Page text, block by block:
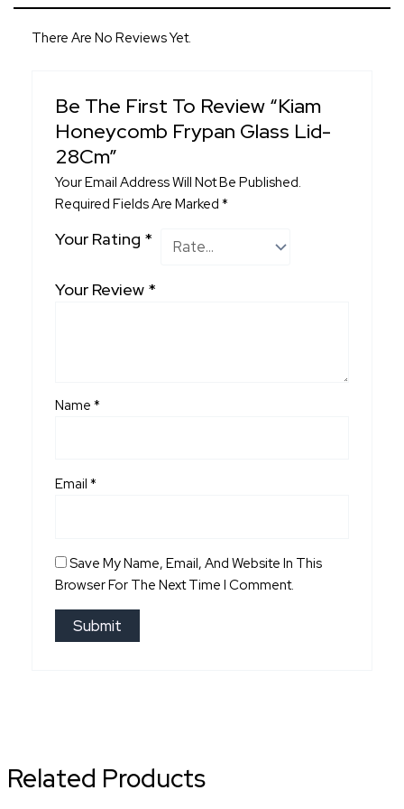
There Are No Reviews Yet.
Be The First To Review “Kiam
Honeycomb Frypan Glass Lid-
28Cm”
Your Email Address Will Not Be Published.
Required Fields Are Marked*
Your Rating *
Your Review *
Name*
Email*
Save My Name, Email, And Website In This
Browser For The Next Time I Comment.
Related Products